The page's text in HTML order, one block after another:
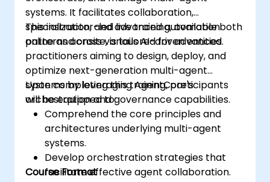
systems. It facilitates collaboration,
specialization, and advanced automation
patterns across various AI-driven entities.
This instructor-led live training, available both
online and onsite, is tailored for advanced
practitioners aiming to design, deploy, and
optimize next-generation multi-agent
systems by leveraging AgentCore's
orchestration and governance capabilities.
Upon completing this training, participants
will be equipped to:
Comprehend the core principles and
architectures underlying multi-agent
systems.
Develop orchestration strategies that
facilitate effective agent collaboration.
Course Format